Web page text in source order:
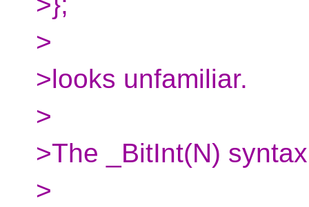
>
>looks unfamiliar.
>
>The _BitInt(N)
>